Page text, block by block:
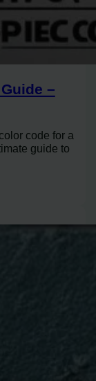
–
code for a
guide to